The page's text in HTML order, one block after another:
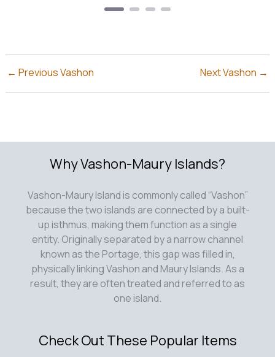
Why Vashon-Maury Islands?
Vashon-Maury Island is commonly called “Vashon”
because the two islands are connected by a built-
up isthmus, making them function as a single
entity. Originally separated by a narrow channel
known as the Portage, this gap was filled in,
physically linking Vashon and Maury Islands. As a